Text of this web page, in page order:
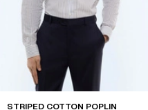
STRIPED COTTON POPLIN